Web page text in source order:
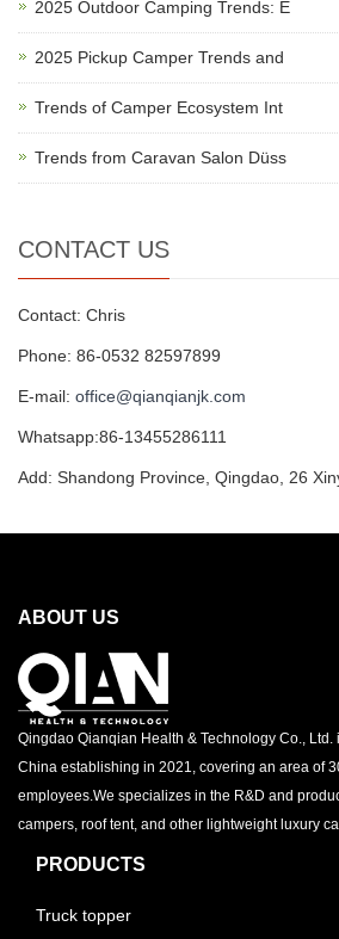
2025 Outdoor Camping Trends: E
2025 Pickup Camper Trends and
Trends of Camper Ecosystem Int
Trends from Caravan Salon Düss
CONTACT US
Contact: Chris
Phone: 86-0532 82597899
E-mail: office@qianqianjk.com
Whatsapp:86-13455286111
Add: Shandong Province, Qingdao, 26
ABOUT US
Qingdao Qianqian Health & Technology Co.,
China establishing in 2021, covering an area of
employees.We specializes in the R&D and
campers, roof tent, and other lightweight luxury
PRODUCTS
Truck topper